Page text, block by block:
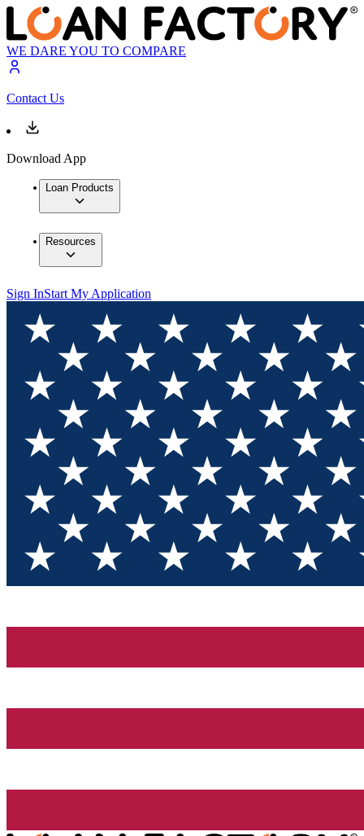
WE DARE YOU TO COMPARE
Contact Us
Download App
Loan Products
Resources
Sign InStart My Application